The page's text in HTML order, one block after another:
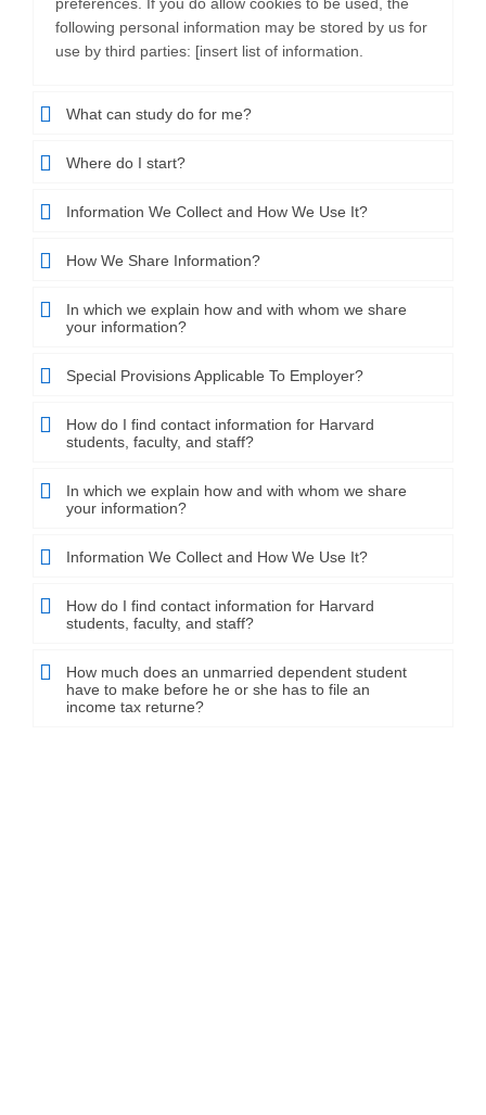
following personal information may be stored by us for
use by third parties: [insert list of information.
What can study do for me?
Where do I start?
Information We Collect and How We Use It?
How We Share Information?
In which we explain how and with whom we share
your information?
Special Provisions Applicable To Employer?
How do I find contact information for Harvard
students, faculty, and staff?
In which we explain how and with whom we share
your information?
Information We Collect and How We Use It?
How do I find contact information for Harvard
students, faculty, and staff?
How much does an unmarried dependent student
have to make before he or she has to file an
income tax returne?